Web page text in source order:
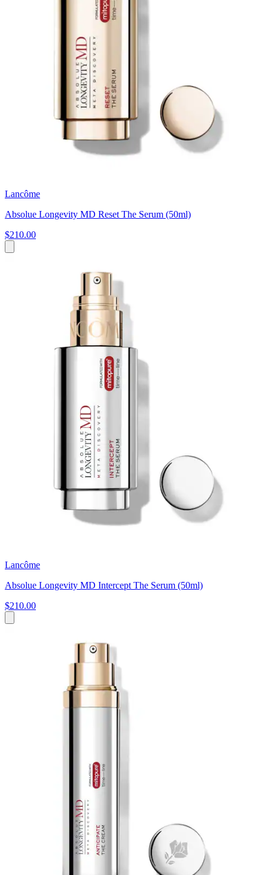
Lancôme
Absolue Longevity MD Reset The Serum (50ml)
$210.00
Lancôme
Absolue Longevity MD Intercept The Serum (50ml)
$210.00